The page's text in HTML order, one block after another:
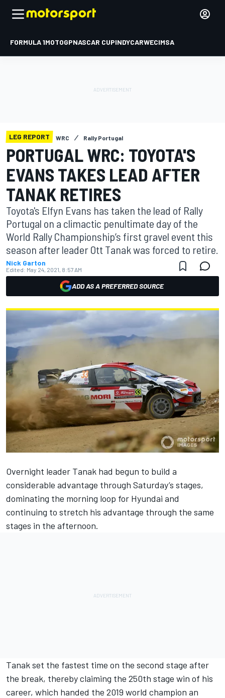
FORMULA 1MOTOGPNASCAR CUPINDYCARWECIMSA
LEG REPORT WRC Rally Portugal
PORTUGAL WRC: TOYOTA'S
EVANS TAKES LEAD AFTER
TANAK RETIRES
Toyota's Elfyn Evans has taken the lead of Rally
Portugal on a climactic penultimate day of the
World Rally Championship’s first gravel event this
season after leader Ott Tanak was forced to retire.
Nick Garton
Edited: May 24, 2021, 8:57 AM
ADD AS A PREFERRED SOURCE
Overnight leader Tanak had begun to build a
considerable advantage through Saturday’s stages,
dominating the morning loop for Hyundai and
continuing to stretch his advantage through the same
stages in the afternoon.
Tanak set the fastest time on the second stage after
the break, thereby claiming the 250th stage win of his
career, which handed the 2019 world champion an